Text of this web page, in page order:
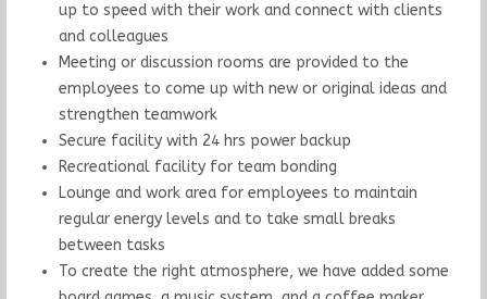
up to speed with their work and connect with clients
and colleagues
Meeting or discussion rooms are provided to the
employees to come up with new or original ideas and
strengthen teamwork
Secure facility with 24 hrs power backup
Recreational facility for team bonding
Lounge and work area for employees to maintain
regular energy levels and to take small breaks
between tasks
To create the right atmosphere, we have added some